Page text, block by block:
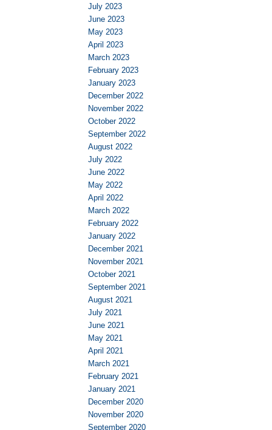
July 2023
June 2023
May 2023
April 2023
March 2023
February 2023
January 2023
December 2022
November 2022
October 2022
September 2022
August 2022
July 2022
June 2022
May 2022
April 2022
March 2022
February 2022
January 2022
December 2021
November 2021
October 2021
September 2021
August 2021
July 2021
June 2021
May 2021
April 2021
March 2021
February 2021
January 2021
December 2020
November 2020
September 2020